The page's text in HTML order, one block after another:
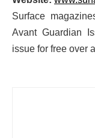
Surface
Avant Guardian
issue for free over